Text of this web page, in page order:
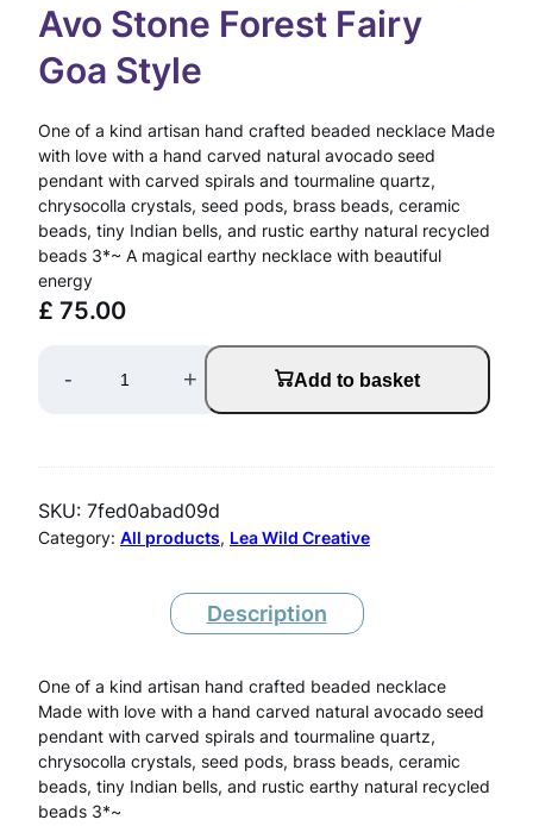
Avo Stone Forest Fairy
Goa Style
One of a kind artisan hand crafted beaded necklace Made
with love with a hand carved natural avocado seed
pendant with carved spirals and tourmaline quartz,
chrysocolla crystals, seed pods, brass beads, ceramic
beads, tiny Indian bells, and rustic earthy natural recycled
beads 3*~ A magical earthy necklace with beautiful
energy
£ 75.00
a
e
d
N
- + Add to basket
SKU: 7fed0abad09d
Category: All products, Lea Wild Creative
Description
One of a kind artisan hand crafted beaded necklace
Made with love with a hand carved natural avocado seed
pendant with carved spirals and tourmaline quartz,
chrysocolla crystals, seed pods, brass beads, ceramic
beads, tiny Indian bells, and rustic earthy natural recycled
beads 3*~